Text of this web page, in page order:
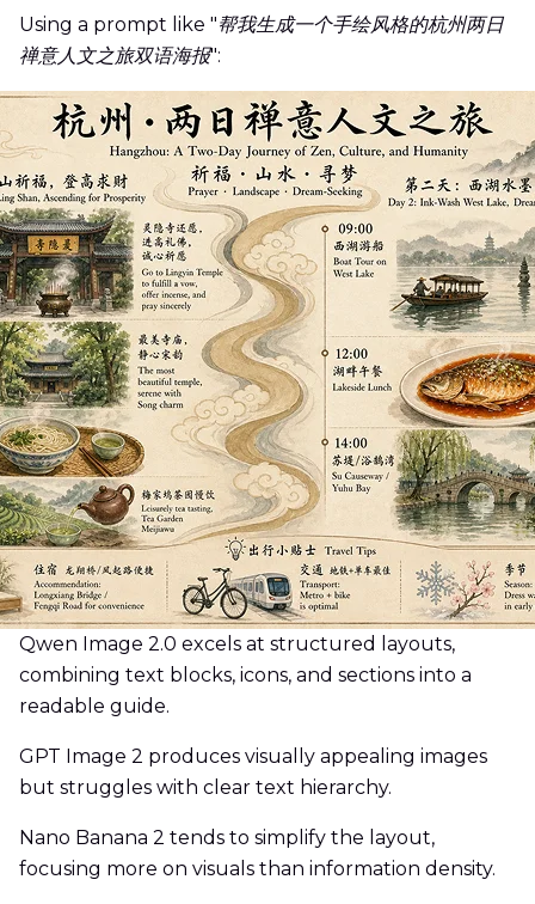
Using a prompt like "帮我生成一个手绘风格的杭州两日
禅意人文之旅双语海报":
Qwen Image 2.0 excels at structured layouts,
combining text blocks, icons, and sections into a
readable guide.
GPT Image 2 produces visually appealing images
but struggles with clear text hierarchy.
Nano Banana 2 tends to simplify the layout,
focusing more on visuals than information density.